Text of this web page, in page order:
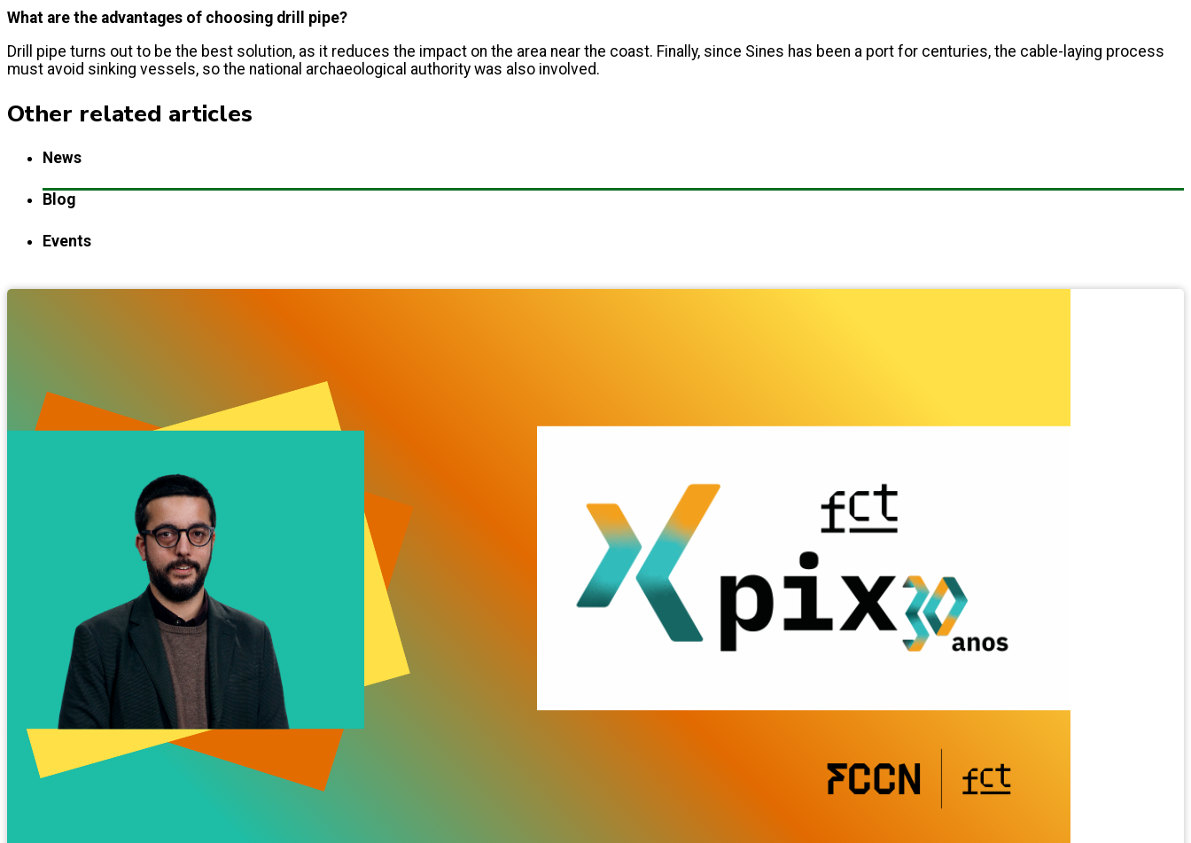
What are the advantages of choosing drill pipe?
Drill pipe turns out to be the best solution, as it reduces the impact on the area near the coast. Finally, since Sines has been a port for centuries, the cable-laying process
must avoid sinking vessels, so the national archaeological authority was also involved.
Other related articles
News
Blog
Events